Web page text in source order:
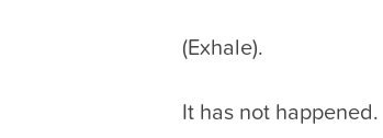
(Exhale).
It has not happened.